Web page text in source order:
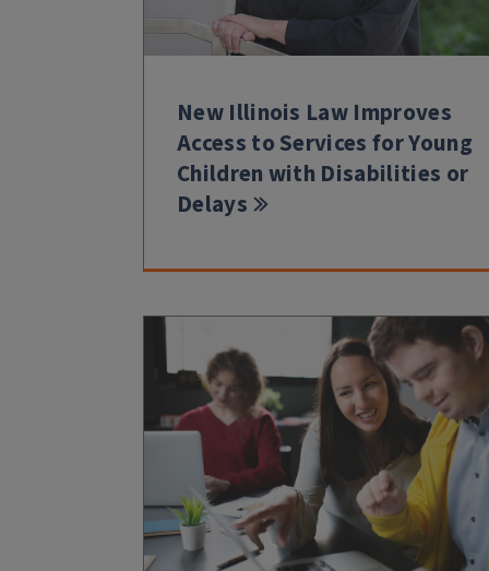
New Illinois Law Improves
Access to Services for Young
Children with Disabilities or
Delays